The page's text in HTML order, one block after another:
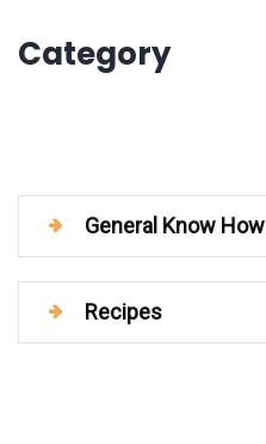
Category
General Know How
Recipes